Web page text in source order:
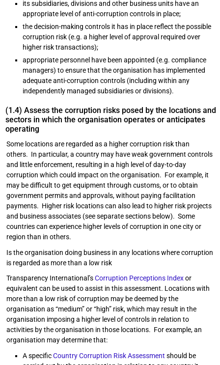
its subsidiaries, divisions and other business units have an
appropriate level of anti-corruption controls in place;
the decision-making controls it has in place reflect the possible
corruption risk (e.g. a higher level of approval required over
higher risk transactions);
appropriate personnel have been appointed (e.g. compliance
managers) to ensure that the organisation has implemented
adequate anti-corruption controls (including within any
independently managed subsidiaries or divisions).
(1.4) Assess the corruption risks posed by the locations and
sectors in which the organisation operates or anticipates
operating
Some locations are regarded as a higher corruption risk than
others. In particular, a country may have weak government controls
and little enforcement, resulting in a high level of day-to-day
corruption which could impact on the organisation. For example, it
may be difficult to get equipment through customs, or to obtain
government permits and approvals, without paying facilitation
payments. Higher risk locations can also lead to higher risk projects
and business associates (see separate sections below). Some
countries can experience higher levels of corruption in one city or
region than in others.
Is the organisation doing business in any locations where corruption
is regarded as more than a low risk
Transparency International’sCorruption Perceptions Indexor
equivalent can be used to assist in this assessment. Locations with
more than a low risk of corruption may be deemed by the
organisation as “medium” or “high” risk, which may result in the
organisation imposing a higher level of controls in relation to
activities by the organisation in those locations. For example, an
organisation may determine that:
A specificCountry Corruption Risk Assessment should be